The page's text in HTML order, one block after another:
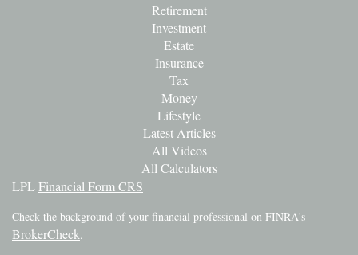
Retirement
Investment
Estate
Insurance
Tax
Money
Lifestyle
Latest Articles
All Videos
All Calculators
LPLFinancial Form CRS
Check the background of your financial professional on FINRA's
BrokerCheck.